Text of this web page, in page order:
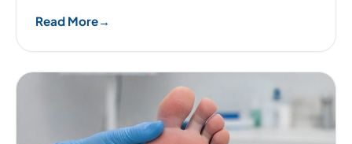
Read More